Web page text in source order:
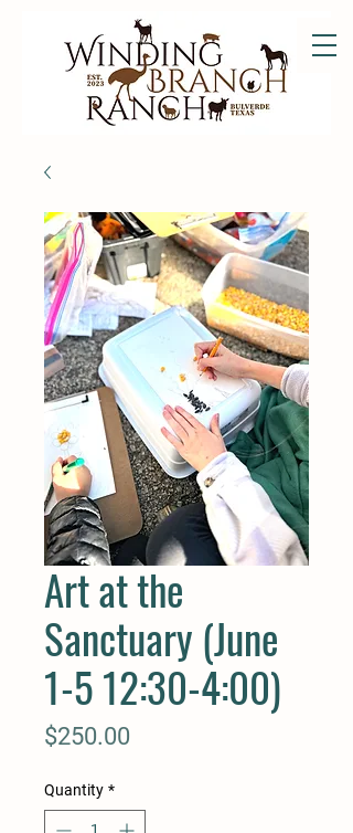
Art at the
Sanctuary (June
1-5 12:30-4:00)
$250.00
Quantity *